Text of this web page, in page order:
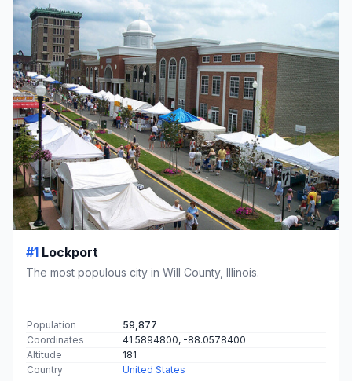
#1 Lockport
The most populous city in Will County, Illinois.
Population
59,877
Coordinates
41.5894800, -88.0578400
Altitude
181
Country
United States